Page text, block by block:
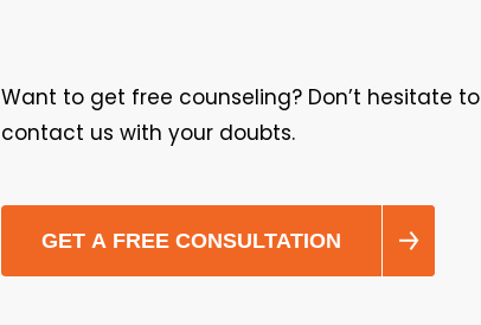
Want to get free counseling? Don’t hesitate to
contact us with your doubts.
GET A FREE CONSULTATION